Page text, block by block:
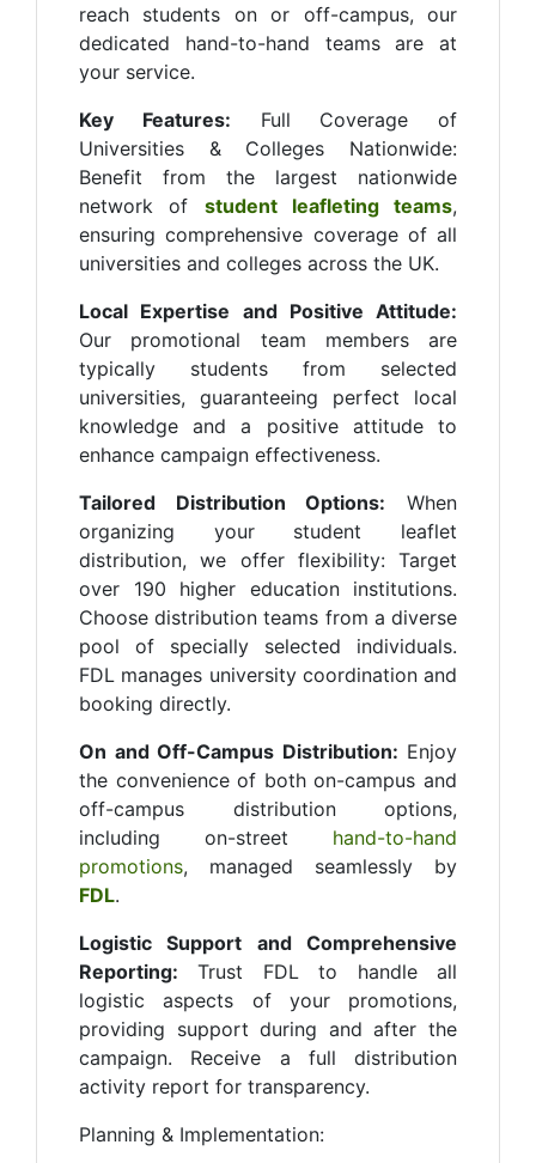
reach students on or off-campus, our
dedicated hand-to-hand teams are at
your service.
Key Features: Full Coverage of
Universities & Colleges Nationwide:
Benefit from the largest nationwide
network of student leafleting teams,
ensuring comprehensive coverage of all
universities and colleges across the UK.
Local Expertise and Positive Attitude:
Our promotional team members are
typically students from selected
universities, guaranteeing perfect local
knowledge and a positive attitude to
enhance campaign effectiveness.
Tailored Distribution Options: When
organizing your student leaflet
distribution, we offer flexibility: Target
over 190 higher education institutions.
Choose distribution teams from a diverse
pool of specially selected individuals.
FDL manages university coordination and
booking directly.
On and Off-Campus Distribution: Enjoy
the convenience of both on-campus and
off-campus distribution options,
including on-street hand-to-hand
promotions, managed seamlessly by
FDL.
Logistic Support and Comprehensive
Reporting: Trust FDL to handle all
logistic aspects of your promotions,
providing support during and after the
campaign. Receive a full distribution
activity report for transparency.
Planning & Implementation: